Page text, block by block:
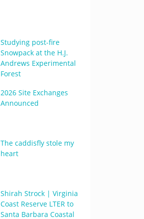
Studying post-fire
Snowpack at the H.J.
Andrews Experimental
Forest
2026 Site Exchanges
Announced
The caddisfly stole my
heart
Shirah Strock | Virginia
Coast Reserve LTER to
Santa Barbara Coastal